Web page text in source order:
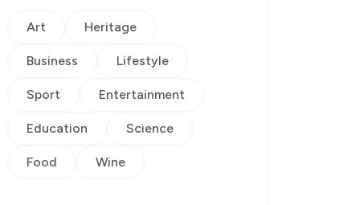
Art Heritage
Business Lifestyle
Sport Entertainment
Education Science
Food Wine